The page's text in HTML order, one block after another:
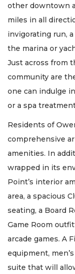
other downtown
miles in all
invigorating run,
the marina or
Just across from
community are
one can indulge
or a spa
Residents of
comprehensive
amenities. In
wrapped in its
Point’s interior
area, a spacious
seating, a Board
Game Room
arcade games. A
equipment,
suite that will